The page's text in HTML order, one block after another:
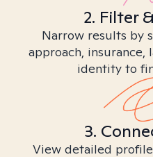
2. Filter
Narrow results by
approach, insurance,
identity to
3.
View detailed